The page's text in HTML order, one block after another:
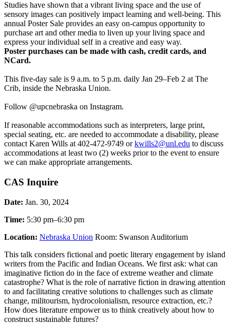
Studies have shown that a vibrant living space and the use of
sensory images can positively impact learning and well-being. This
annual Poster Sale provides an easy on-campus opportunity to
purchase art and other media to liven up your living space and
express your individual self in a creative and easy way.
Poster purchases can be made with cash, credit cards, and
NCard.
This five-day sale is 9 a.m. to 5 p.m. daily Jan 29–Feb 2 at The
Crib, inside the Nebraska Union.
Follow @upcnebraska on Instagram.
If reasonable accommodations such as interpreters, large print,
special seating, etc. are needed to accommodate a disability, please
contact Karen Wills at 402-472-9749 orkwills2@unl.edu to discuss
accommodations at least two (2) weeks prior to the event to ensure
we can make appropriate arrangements.
CAS Inquire
Date: Jan. 30, 2024
Time: 5:30 pm–6:30 pm
Location: Nebraska Union Room: Swanson Auditorium
This talk considers fictional and poetic literary engagement by island
writers from the Pacific and Indian Oceans. We first ask: what can
imaginative fiction do in the face of extreme weather and climate
catastrophe? What is the role of narrative fiction in drawing attention
to and facilitating creative solutions to challenges such as climate
change, militourism, hydrocolonialism, resource extraction, etc.?
How does literature empower us to think creatively about how to
construct sustainable futures?